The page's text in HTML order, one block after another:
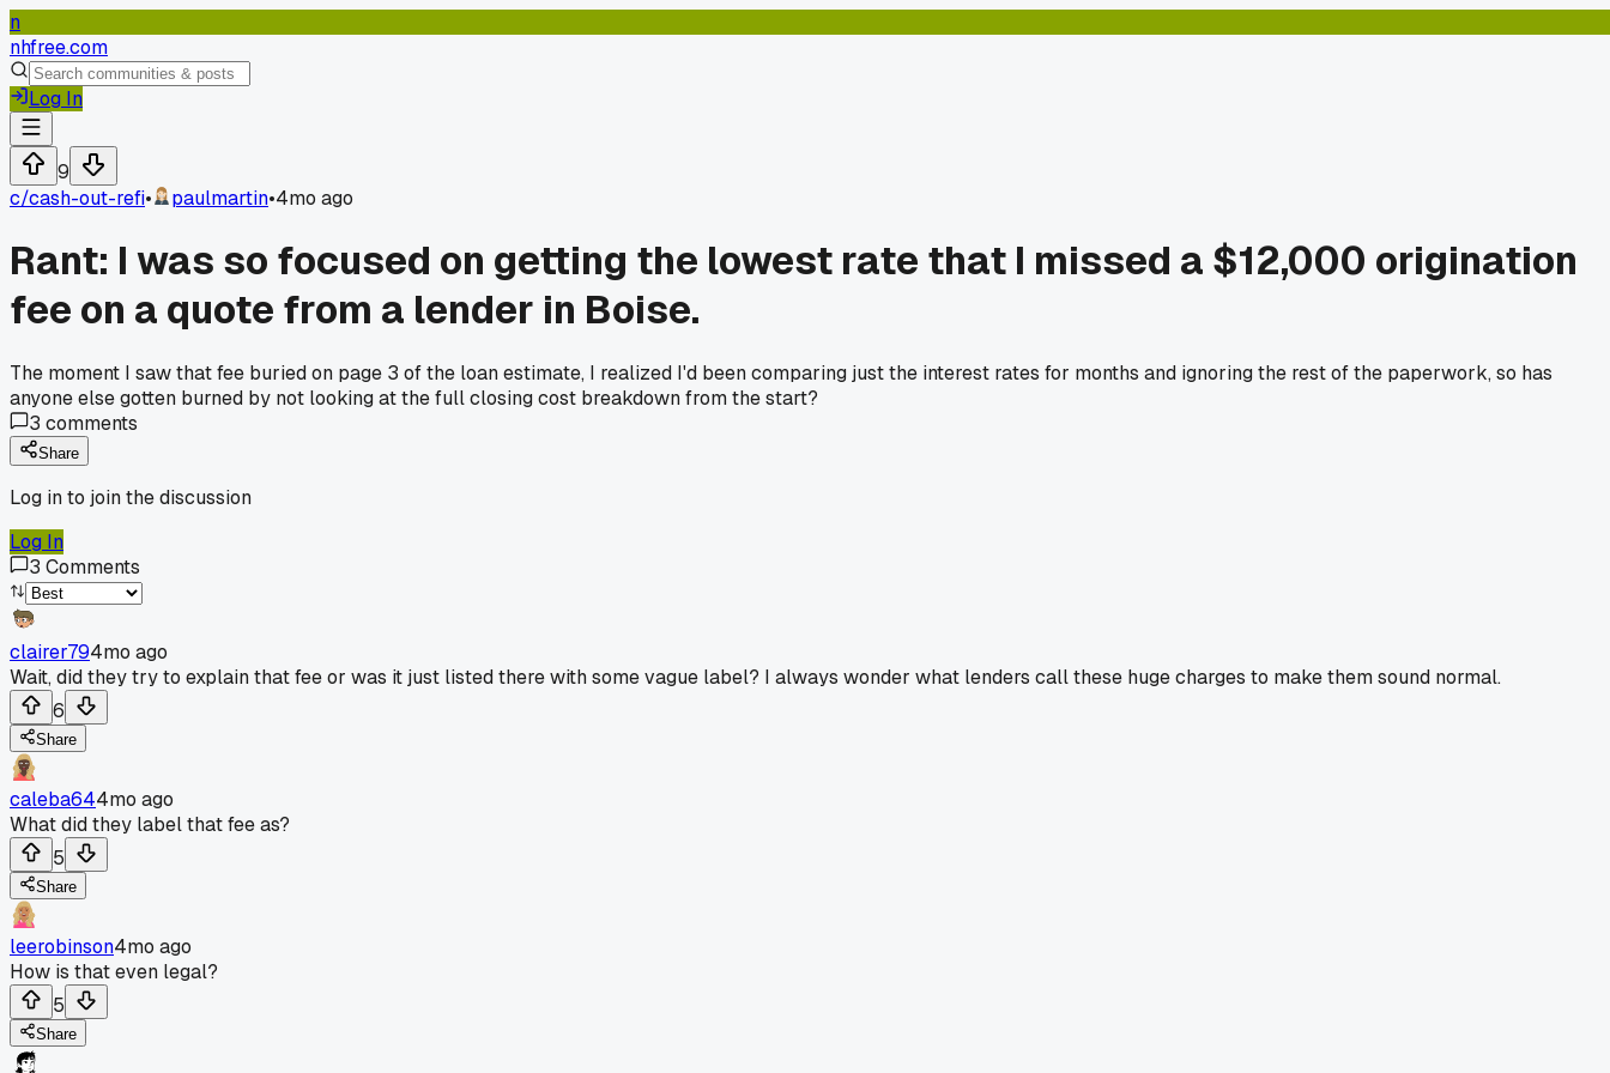
n
nhfree.com
Log In
9
c/cash-out-refi• paulmartin•4mo ago
Rant: I was so focused on getting the lowest rate that I missed a $12,000 origination
fee on a quote from a lender in Boise.
The moment I saw that fee buried on page 3 of the loan estimate, I realized I'd been comparing just the interest rates for months and ignoring the rest of the paperwork, so has
anyone else gotten burned by not looking at the full closing cost breakdown from the start?
3 comments
Share
Log in to join the discussion
Log In
3 Comments
clairer794mo ago
Wait, did they try to explain that fee or was it just listed there with some vague label? I always wonder what lenders call these huge charges to make them sound normal.
6
Share
caleba644mo ago
What did they label that fee as?
5
Share
leerobinson4mo ago
How is that even legal?
5
Share